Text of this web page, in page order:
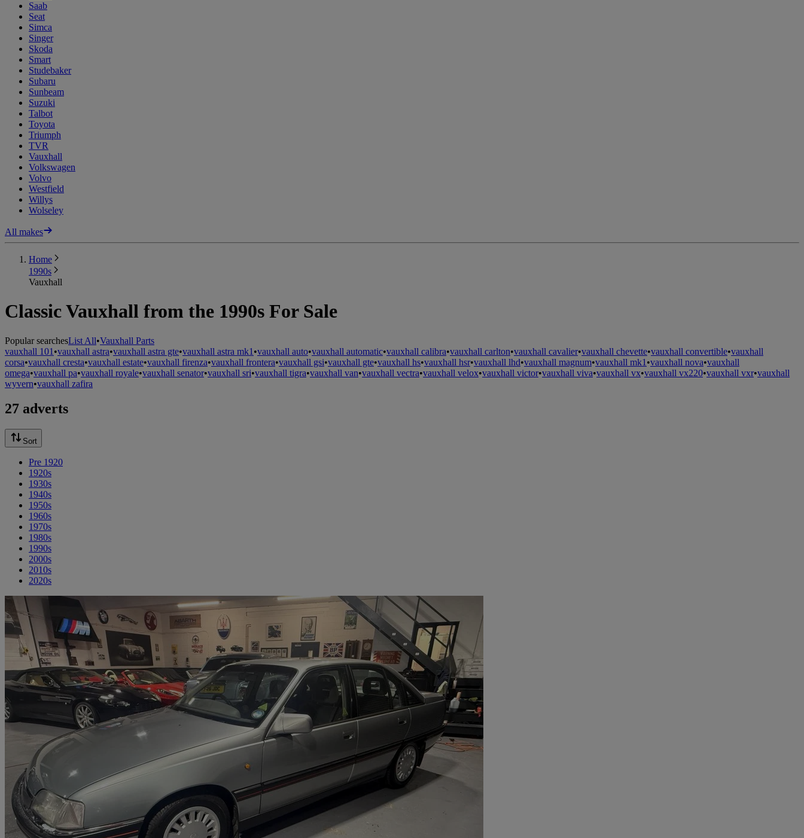
Saab
Seat
Simca
Singer
Skoda
Smart
Studebaker
Subaru
Sunbeam
Suzuki
Talbot
Toyota
Triumph
TVR
Vauxhall
Volkswagen
Volvo
Westfield
Willys
Wolseley
All makes
Home
1990s
Vauxhall
Classic Vauxhall from the 1990s For Sale
Popular searchesList All•Vauxhall Parts
vauxhall 101 •vauxhall astra•vauxhall astra gte•vauxhall astra mk1 •vauxhall auto•vauxhall automatic•vauxhall calibra•vauxhall carlton•vauxhall cavalier•vauxhall chevette•vauxhall convertible•vauxhall
corsa•vauxhall cresta•vauxhall estate•vauxhall firenza•vauxhall frontera•vauxhall gsi•vauxhall gte•vauxhall hs•vauxhall hsr•vauxhall lhd•vauxhall magnum•vauxhall mk1 •vauxhall nova•vauxhall
omega•vauxhall pa•vauxhall royale•vauxhall senator•vauxhall sri•vauxhall tigra•vauxhall van•vauxhall vectra•vauxhall velox•vauxhall victor•vauxhall viva•vauxhall vx•vauxhall vx220•vauxhall vxr•vauxhall
wyvern•vauxhall zafira
27 adverts
Sort
Pre 1920
1920s
1930s
1940s
1950s
1960s
1970s
1980s
1990s
2000s
2010s
2020s